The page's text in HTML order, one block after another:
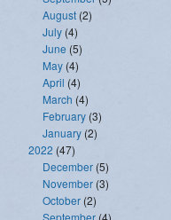
August (2)
July (4)
June (5)
May (4)
April (4)
March (4)
February (3)
January (2)
2022 (47)
December (5)
November (3)
October (2)
September (4)